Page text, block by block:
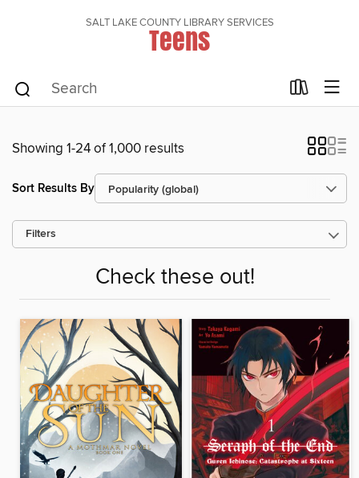
SALT LAKE COUNTY LIBRARY SERVICES
Teens
Showing 1-24 of 1,000 results
Sort Results By
Filters
Check these out!